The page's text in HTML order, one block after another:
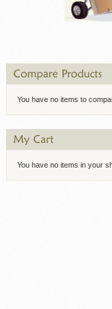
You have no items to
You have no items in your